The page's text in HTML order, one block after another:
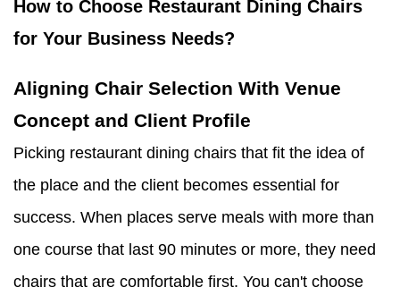
How to Choose Restaurant Dining Chairs
for Your Business Needs?
Aligning Chair Selection With Venue
Concept and Client Profile
Picking restaurant dining chairs that fit the idea of
the place and the client becomes essential for
success. When places serve meals with more than
one course that last 90 minutes or more, they need
chairs that are comfortable first. You can't choose